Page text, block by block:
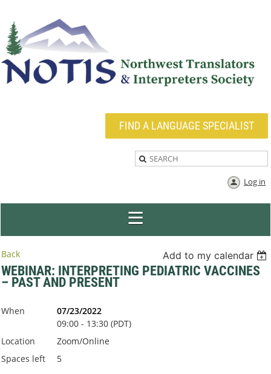
FIND A LANGUAGE SPECIALIST
Log in
Back Add to my calendar
WEBINAR: INTERPRETING PEDIATRIC VACCINES
– PAST AND PRESENT
When
07/23/2022
09:00 - 13:30 (PDT)
Location
Zoom/Online
Spaces left
5